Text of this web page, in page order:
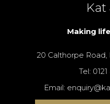
Kat
Making
20 Calthorpe Road,
Tel:
Email: